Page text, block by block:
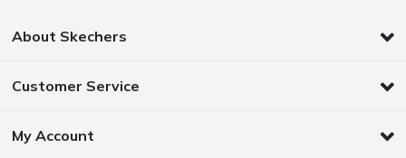
About Skechers
Customer Service
My Account